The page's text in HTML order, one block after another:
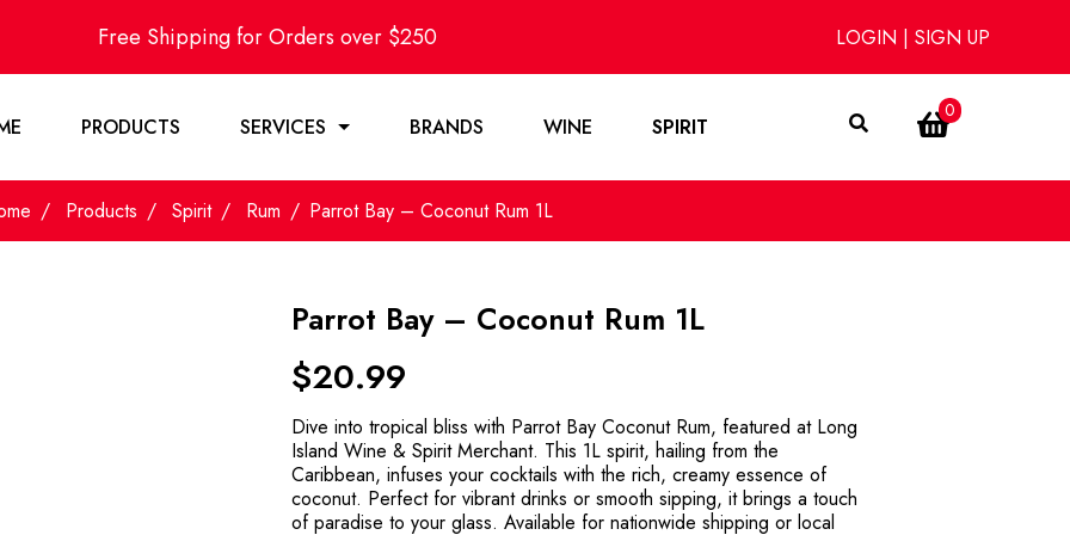
Free Shipping for Orders over $250 LOGIN | SIGN UP
PRODUCTS SERVICES BRANDS WINE SPIRIT
0
Products Spirit Rum Parrot Bay – Coconut Rum 1L
Parrot Bay – Coconut Rum 1L
$20.99
Dive into tropical bliss with Parrot Bay Coconut Rum, featured at Long
Island Wine & Spirit Merchant. This 1L spirit, hailing from the
Caribbean, infuses your cocktails with the rich, creamy essence of
coconut. Perfect for vibrant drinks or smooth sipping, it brings a touch
of paradise to your glass. Available for nationwide shipping or local